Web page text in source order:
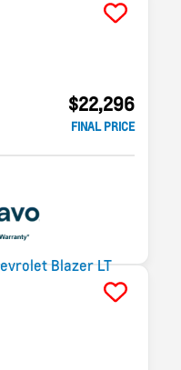
$22,296
FINAL PRICE